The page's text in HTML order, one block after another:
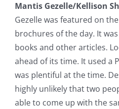
Mantis Gezelle/Kellison
Gezelle was featured on
brochures of the day. It
books and other articles.
ahead of its time. It used a
was plentiful at the time.
highly unlikely that two
able to come up with the